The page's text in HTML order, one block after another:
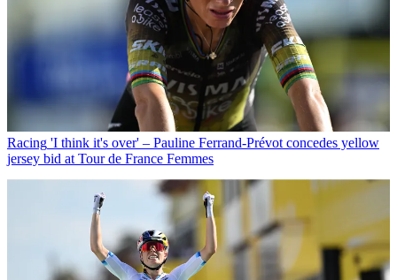
Racing 'I think it's over' – Pauline Ferrand-Prévot concedes yellow
jersey bid at Tour de France Femmes